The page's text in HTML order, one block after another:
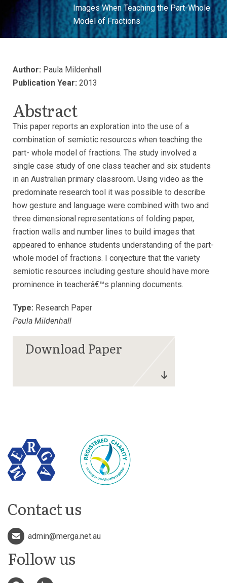
Images When Teaching the Part-Whole
Model of Fractions
Author: Paula Mildenhall
Publication Year: 2013
Abstract
This paper reports an exploration into the use of a
combination of semiotic resources when teaching the
part- whole model of fractions. The study involved a
single case study of one class teacher and six students
in an Australian primary classroom. Using video as the
predominate research tool it was possible to describe
how gesture and language were combined with two and
three dimensional representations of folding paper,
fraction walls and number lines to build images that
appeared to enhance students understanding of the part-
whole model of fractions. I conjecture that the variety
semiotic resources including gesture should have more
prominence in teacherâ€™s planning documents.
Type: Research Paper
Paula Mildenhall
Contact us
admin@merga.net.au
Follow us